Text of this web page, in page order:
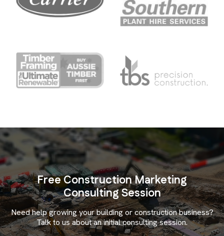
Free Construction Marketing
Consulting Session
Need help growing your building or construction business?
Talk to us about an initial consulting session.